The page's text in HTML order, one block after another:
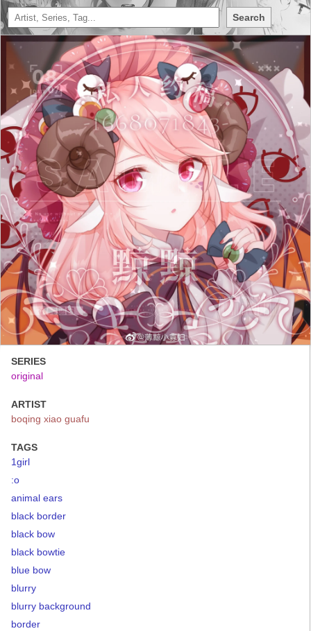
Search
SERIES
original
ARTIST
boqing xiao guafu
TAGS
1girl
:o
animal ears
black border
black bow
black bowtie
blue bow
blurry
blurry background
border